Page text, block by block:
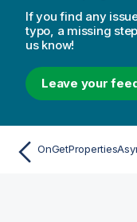
If you find any
typo, a missing
us know!
Leave your